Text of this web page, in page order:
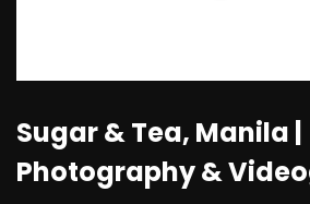
Sugar & Tea, Manila |
Photography &